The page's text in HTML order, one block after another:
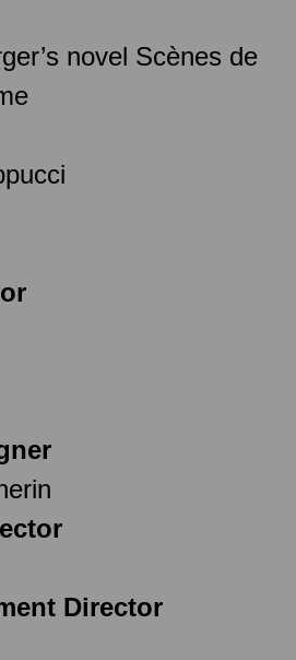
novel Scènes de
Director